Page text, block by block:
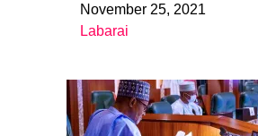
DateNovember 25, 2021
In relation to
Labarai